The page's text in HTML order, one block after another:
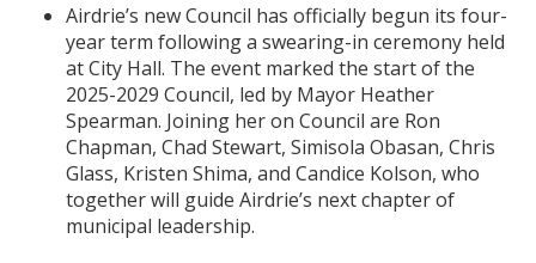
Airdrie’s new Council has officially begun its four-
year term following a swearing-in ceremony held
at City Hall. The event marked the start of the
2025-2029 Council, led by Mayor Heather
Spearman. Joining her on Council are Ron
Chapman, Chad Stewart, Simisola Obasan, Chris
Glass, Kristen Shima, and Candice Kolson, who
together will guide Airdrie’s next chapter of
municipal leadership.